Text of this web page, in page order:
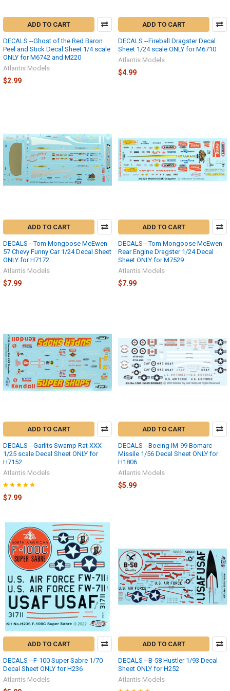
ADD TO CART
DECALS --Ghost of the Red Baron
Peel and Stick Decal Sheet 1/4 scale
ONLY for M6742 and M220
Atlantis Models
$2.99
ADD TO CART
DECALS --Fireball Dragster Decal
Sheet 1/24 scale ONLY for M6710
Atlantis Models
$4.99
ADD TO CART
DECALS --Tom Mongoose McEwen
57 Chevy Funny Car 1/24 Decal Sheet
ONLY for H7172
Atlantis Models
$7.99
ADD TO CART
DECALS --Tom Mongoose McEwen
Rear Engine Dragster 1/24 Decal
Sheet ONLY for M7529
Atlantis Models
$7.99
ADD TO CART
DECALS --Garlits Swamp Rat XXX
1/25 scale Decal Sheet ONLY for
H7152
Atlantis Models
$7.99
ADD TO CART
DECALS --Boeing IM-99 Bomarc
Missile 1/56 Decal Sheet ONLY for
H1806
Atlantis Models
$5.99
ADD TO CART
DECALS --F-100 Super Sabre 1/70
Decal Sheet ONLY for H236
Atlantis Models
ADD TO CART
DECALS --B-58 Hustler 1/93 Decal
Sheet ONLY for H252
Atlantis Models